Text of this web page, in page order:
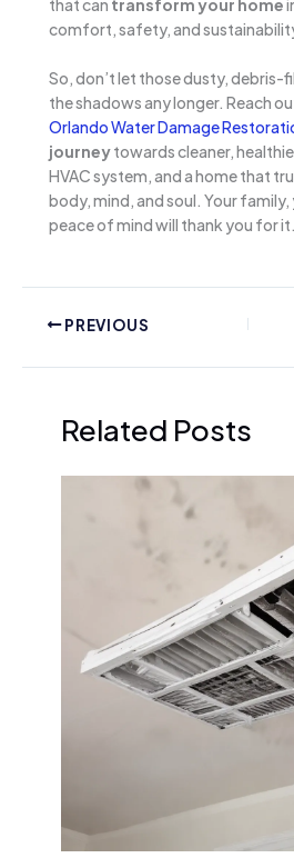
that can transform your home
comfort, safety, and
So, don’t let those dusty, debris-
the shadows any longer. Reach
Orlando Water Damage
journeytowards cleaner,
HVAC system, and a home that
body, mind, and soul. Your
peace of mind will thank you for it.
PREVIOUS
Related Posts